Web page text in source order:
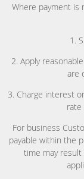
Where payment is
1.
2. Apply
are
3. Charge interest
rate
For business
payable within the
time may